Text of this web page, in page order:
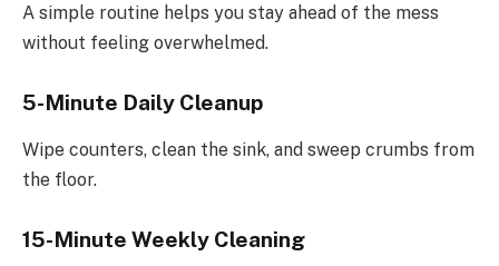
A simple routine helps you stay ahead of the mess
without feeling overwhelmed.
5-Minute Daily Cleanup
Wipe counters, clean the sink, and sweep crumbs from
the floor.
15-Minute Weekly Cleaning